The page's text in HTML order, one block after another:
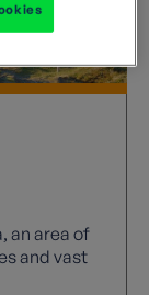
an area of
and vast